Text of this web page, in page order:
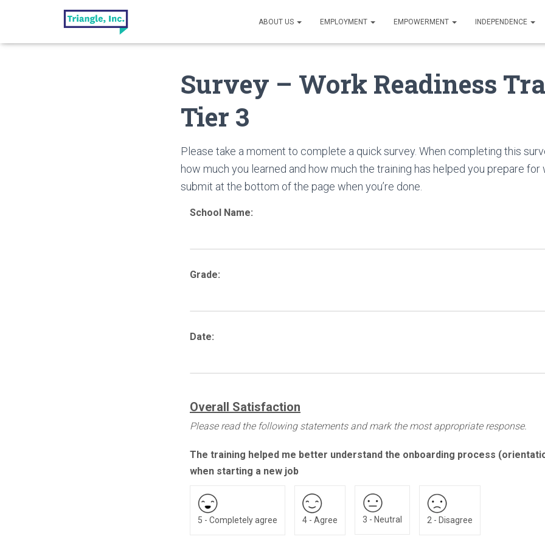
ABOUT US EMPLOYMENT EMPOWERMENT INDEPENDENCE
Survey – Work Readiness
Tier 3
Please take a moment to complete a quick survey. When completing this
how much you learned and how much the training has helped you prepare
submit at the bottom of the page when you’re done.
School Name:
Grade:
Date:
Overall Satisfaction
Please read the following statements and mark the most appropriate response.
The training helped me better understand the onboarding process
when starting a new job
5 - Completely agree 4 - Agree 3 - Neutral 2 - Disagree